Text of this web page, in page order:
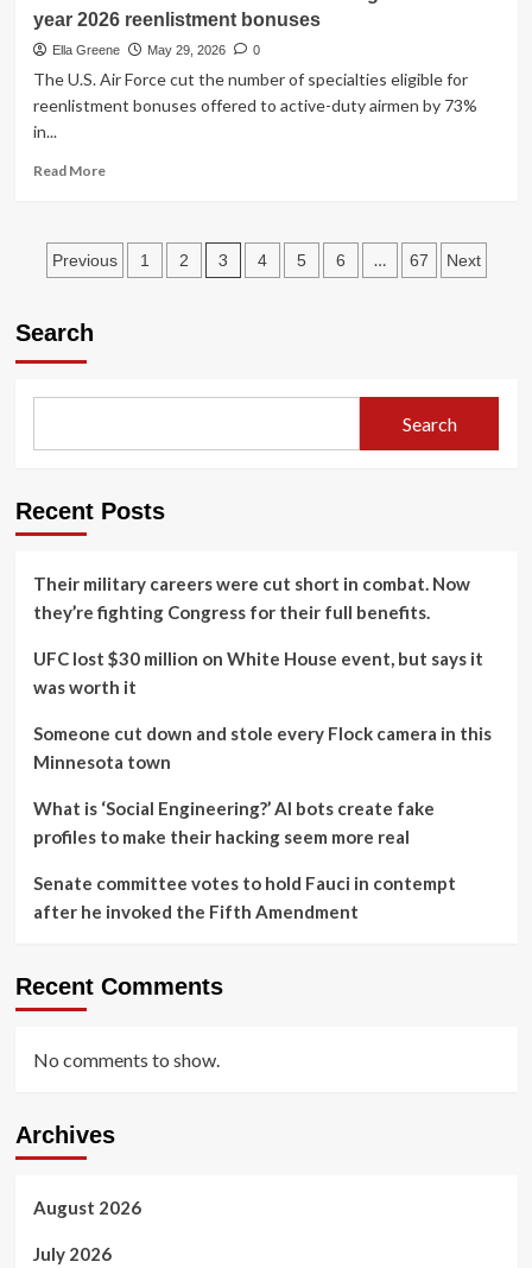
Trump’s
name
removed
Kennedy
year 2026 reenlistment bonuses
Ella Greene May 29, 2026 0
The U.S. Air Force cut the number of specialties eligible for
reenlistment bonuses offered to active-duty airmen by 73%
in...
Read MoreRead
Force
slashes
for
bonuses
Posts
Previous 1 2 3 4 5 6 … 67 Next
Search
Search
Recent Posts
Their military careers were cut short in combat. Now
they’re fighting Congress for their full benefits.
UFC lost $30 million on White House event, but says it
was worth it
Someone cut down and stole every Flock camera in this
Minnesota town
What is ‘Social Engineering?’ AI bots create fake
profiles to make their hacking seem more real
Senate committee votes to hold Fauci in contempt
after he invoked the Fifth Amendment
Recent Comments
No comments to show.
Archives
August 2026
July 2026